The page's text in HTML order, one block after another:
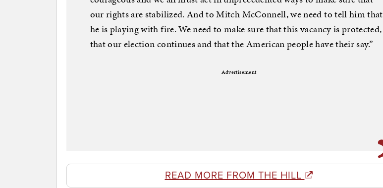
our rights are stabilized. And to Mitch McConnell, we need to tell him that
he is playing with fire. We need to make sure that this vacancy is protected,
that our election continues and that the American people have their say.”
Advertisement
READ MORE FROM THE HILL